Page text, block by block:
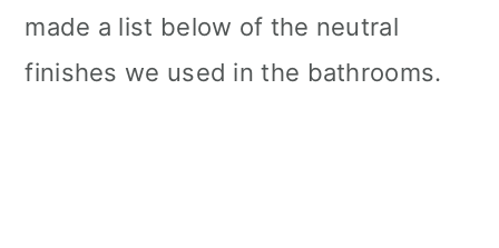
made a list below of the neutral
finishes we used in the bathrooms.